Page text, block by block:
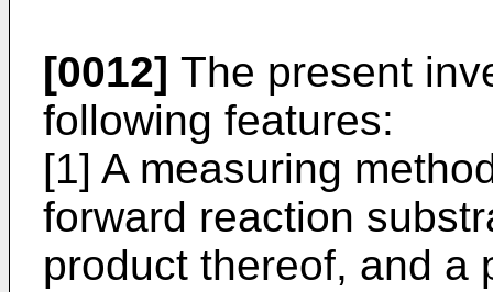
[0012] The present
following features:
[1] A measuring
forward reaction
product thereof, and a